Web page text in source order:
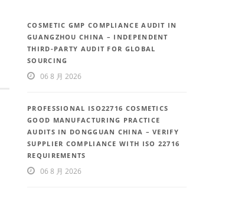
COSMETIC GMP COMPLIANCE AUDIT IN
GUANGZHOU CHINA – INDEPENDENT
THIRD-PARTY AUDIT FOR GLOBAL
SOURCING
06 8 月 2026
PROFESSIONAL ISO22716 COSMETICS
GOOD MANUFACTURING PRACTICE
AUDITS IN DONGGUAN CHINA – VERIFY
SUPPLIER COMPLIANCE WITH ISO 22716
REQUIREMENTS
06 8 月 2026